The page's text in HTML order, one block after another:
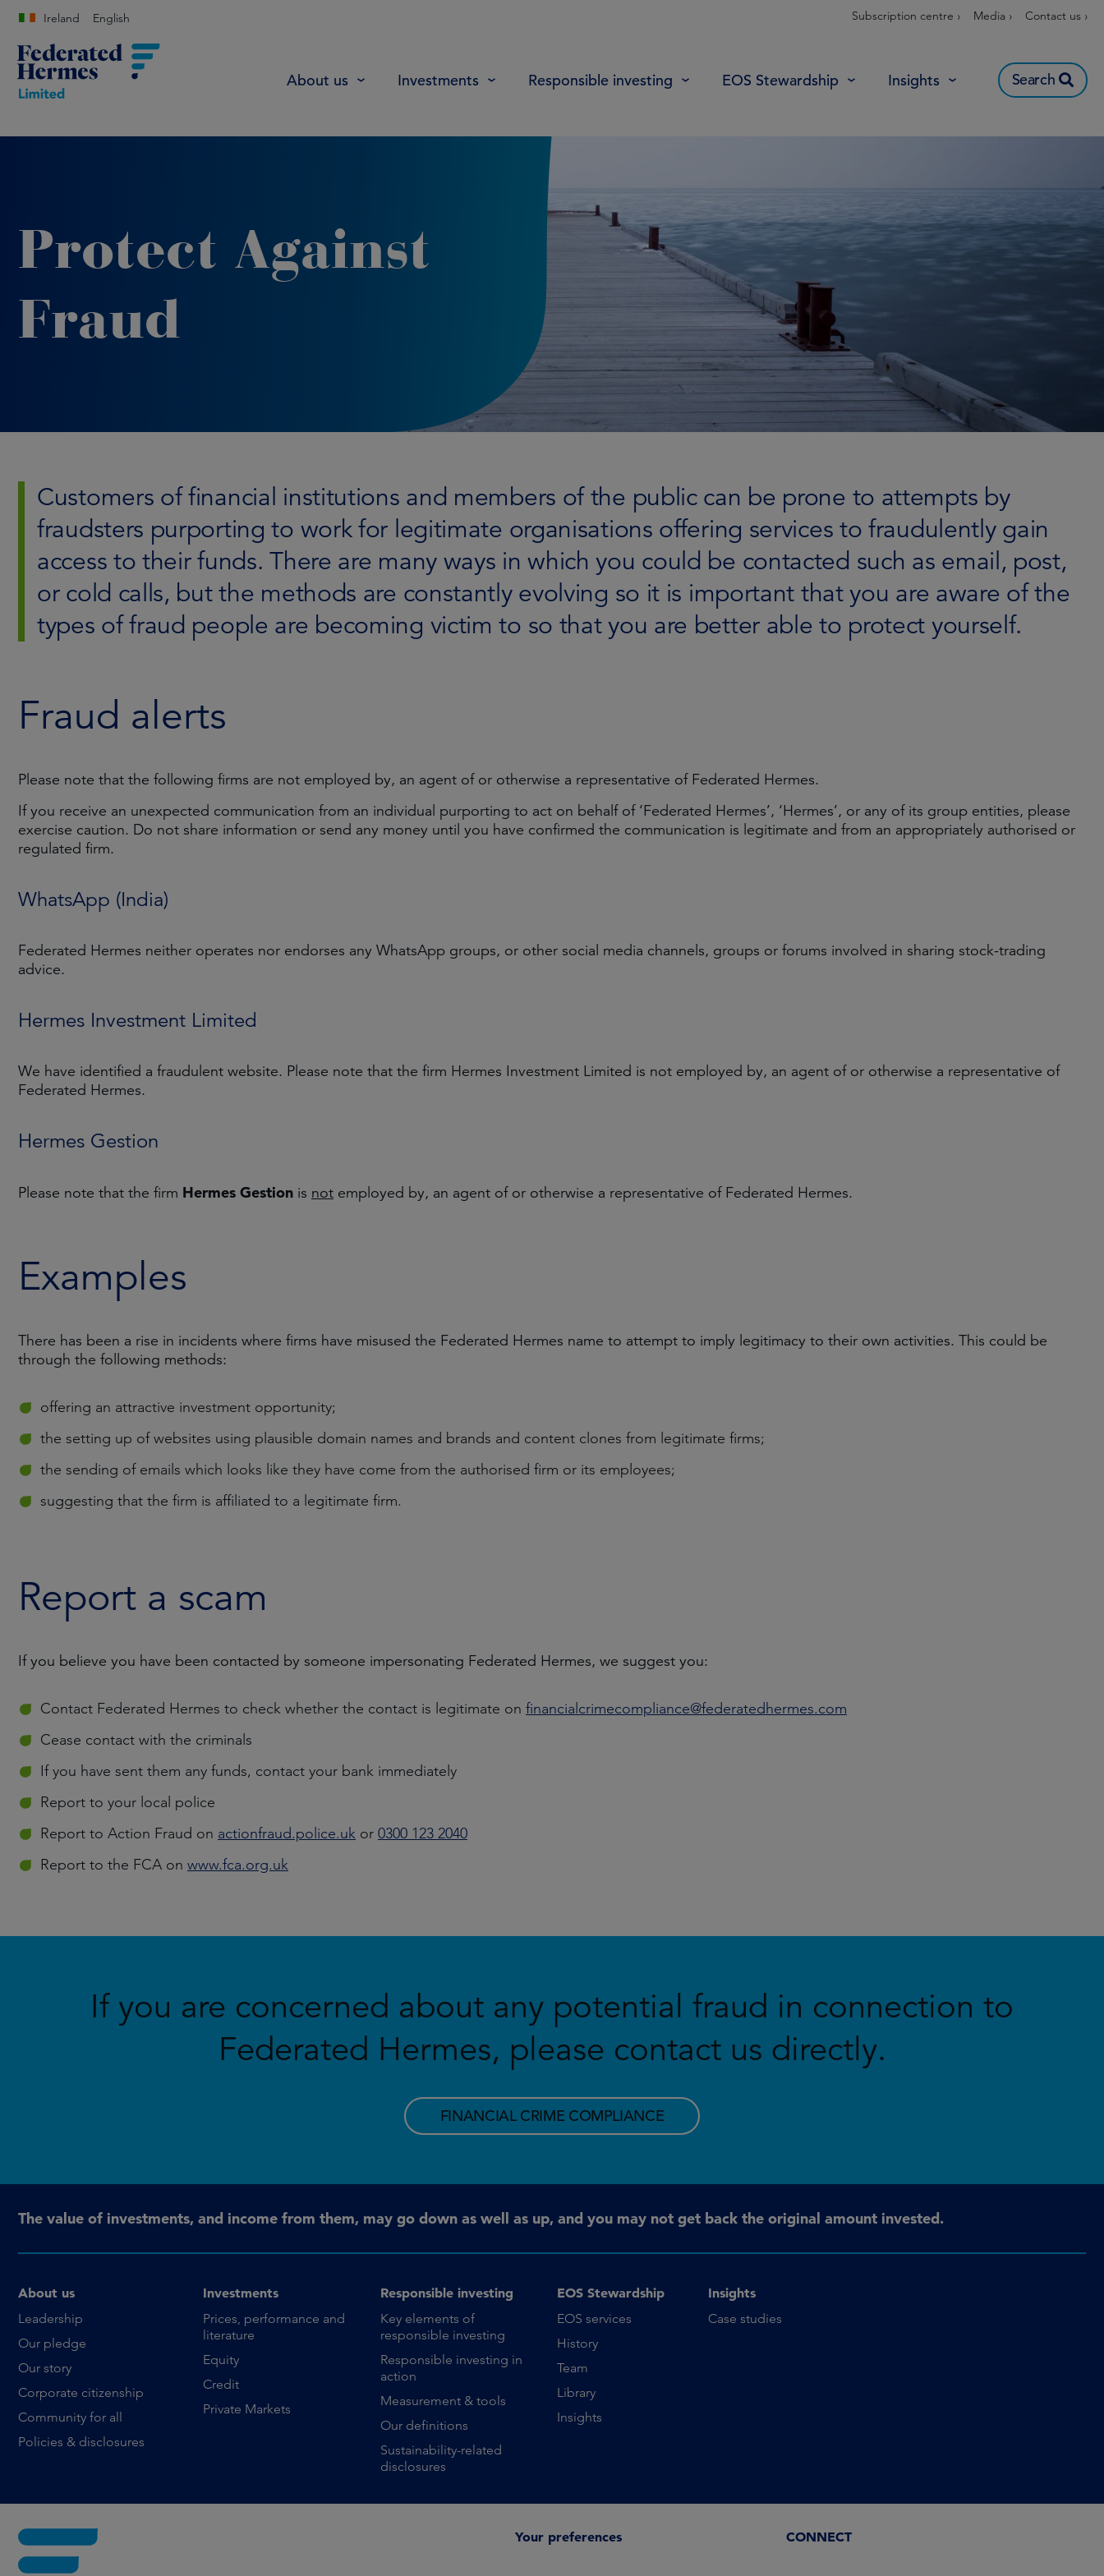
Ireland English Subscription centre › Media › Contact us ›
About us Investments Responsible investing EOS Stewardship Insights Search
Protect Against
Fraud
Customers of financial institutions and members of the public can be prone to attempts by
fraudsters purporting to work for legitimate organisations offering services to fraudulently gain
access to their funds. There are many ways in which you could be contacted such as email, post,
or cold calls, but the methods are constantly evolving so it is important that you are aware of the
types of fraud people are becoming victim to so that you are better able to protect yourself.
Fraud alerts
Please note that the following firms are not employed by, an agent of or otherwise a representative of Federated Hermes.
If you receive an unexpected communication from an individual purporting to act on behalf of ‘Federated Hermes’, ‘Hermes’, or any of its group entities, please
exercise caution. Do not share information or send any money until you have confirmed the communication is legitimate and from an appropriately authorised or
regulated firm.
WhatsApp (India)
Federated Hermes neither operates nor endorses any WhatsApp groups, or other social media channels, groups or forums involved in sharing stock-trading
advice.
Hermes Investment Limited
We have identified a fraudulent website. Please note that the firm Hermes Investment Limited is not employed by, an agent of or otherwise a representative of
Federated Hermes.
Hermes Gestion
Please note that the firm Hermes Gestion is not employed by, an agent of or otherwise a representative of Federated Hermes.
Examples
There has been a rise in incidents where firms have misused the Federated Hermes name to attempt to imply legitimacy to their own activities. This could be
through the following methods:
offering an attractive investment opportunity;
the setting up of websites using plausible domain names and brands and content clones from legitimate firms;
the sending of emails which looks like they have come from the authorised firm or its employees;
suggesting that the firm is affiliated to a legitimate firm.
Report a scam
If you believe you have been contacted by someone impersonating Federated Hermes, we suggest you:
Contact Federated Hermes to check whether the contact is legitimate on financialcrimecompliance@federatedhermes.com
Cease contact with the criminals
If you have sent them any funds, contact your bank immediately
Report to your local police
Report to Action Fraud on actionfraud.police.uk or 0300 123 2040
Report to the FCA on www.fca.org.uk
If you are concerned about any potential fraud in connection to
Federated Hermes, please contact us directly.
FINANCIAL CRIME COMPLIANCE
The value of investments, and income from them, may go down as well as up, and you may not get back the original amount invested.
About us
Leadership
Our pledge
Our story
Corporate citizenship
Community for all
Policies & disclosures
Investments
Prices, performance and
literature
Equity
Credit
Private Markets
Responsible investing
Key elements of
responsible investing
Responsible investing in
action
Measurement & tools
Our definitions
Sustainability-related
disclosures
EOS Stewardship
EOS services
History
Team
Library
Insights
Insights
Case studies
Your preferences CONNECT